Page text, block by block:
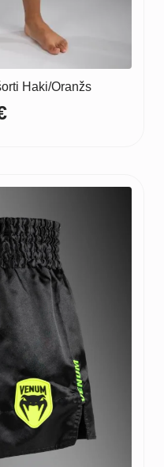
Haki/Oranžs